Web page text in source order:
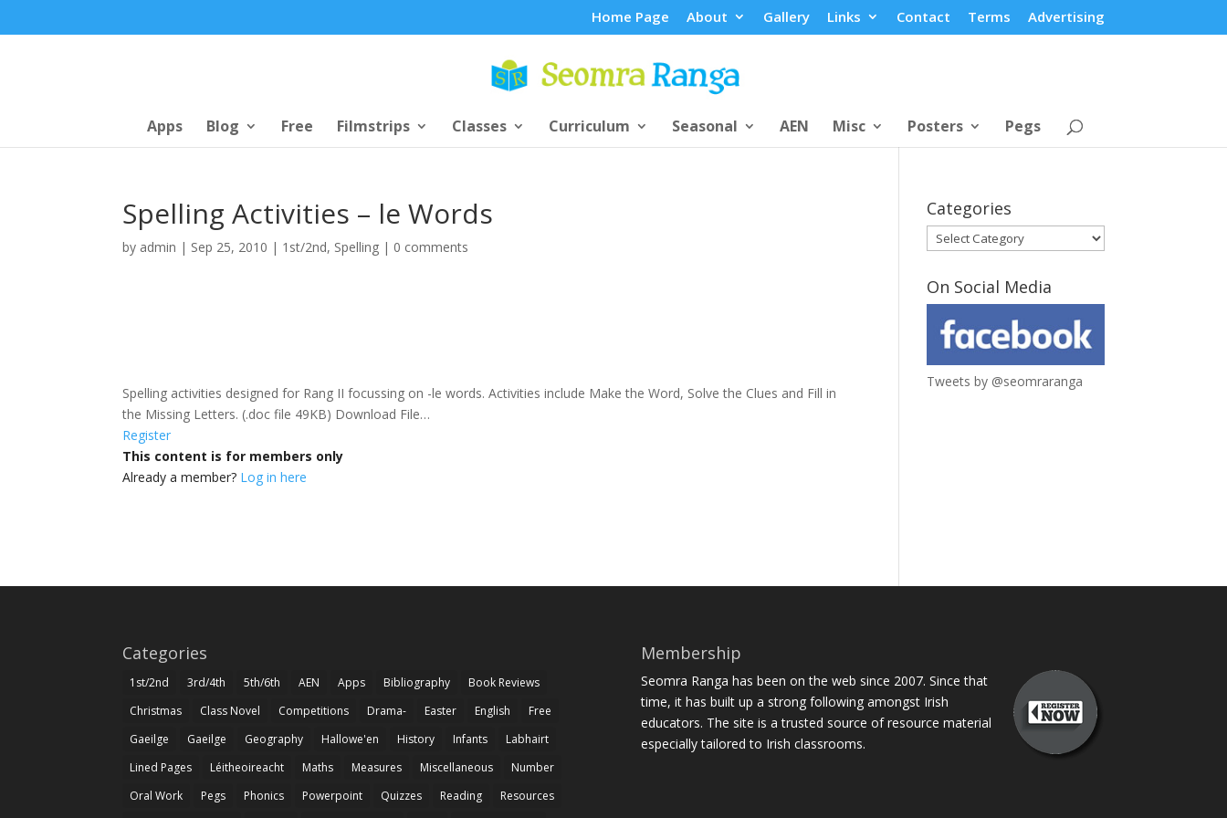
Home Page About Gallery Links Contact Terms Advertising
Apps Blog Free Filmstrips Classes Curriculum Seasonal AEN Misc Posters Pegs
Spelling Activities – le Words
by admin | Sep 25, 2010 | 1st/2nd, Spelling | 0 comments
Spelling activities designed for Rang II focussing on -le words. Activities include Make the Word, Solve the Clues and Fill in
the Missing Letters. (.doc file 49KB) Download File…
Register
This content is for members only
Already a member? Log in here
Categories
Categories
On Social Media
Tweets by @seomraranga
Categories
1st/2nd 3rd/4th 5th/6th AEN Apps Bibliography
Book Reviews
Christmas
Class Novel Competitions Drama- Easter English
Free
Gaeilge
Gaeilge Geography Hallowe'en History Infants
Labhairt
Lined Pages
Léitheoireacht Maths Measures Miscellaneous
Number
Oral Work
Pegs Phonics Powerpoint Quizzes Reading
Resources
Membership
Seomra Ranga has been on the web since 2007. Since that
time, it has built up a strong following amongst Irish
educators. The site is a trusted source of resource material
especially tailored to Irish classrooms.